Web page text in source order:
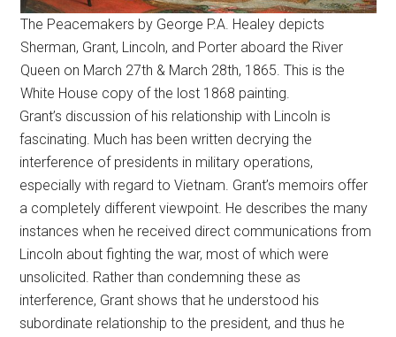
The Peacemakers by George P.A. Healey depicts
Sherman, Grant, Lincoln, and Porter aboard the River
Queen on March 27th & March 28th, 1865. This is the
White House copy of the lost 1868 painting.
Grant’s discussion of his relationship with Lincoln is
fascinating. Much has been written decrying the
interference of presidents in military operations,
especially with regard to Vietnam. Grant’s memoirs offer
a completely different viewpoint. He describes the many
instances when he received direct communications from
Lincoln about fighting the war, most of which were
unsolicited. Rather than condemning these as
interference, Grant shows that he understood his
subordinate relationship to the president, and thus he